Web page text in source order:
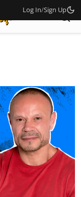
Log In/Sign Up